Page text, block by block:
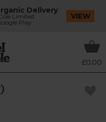
Delivery
Limited
Play
VIEW
£0.00